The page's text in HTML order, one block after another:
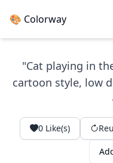
🎨 Colorway
"Cat playing in
cartoon style, low
0Like(s)